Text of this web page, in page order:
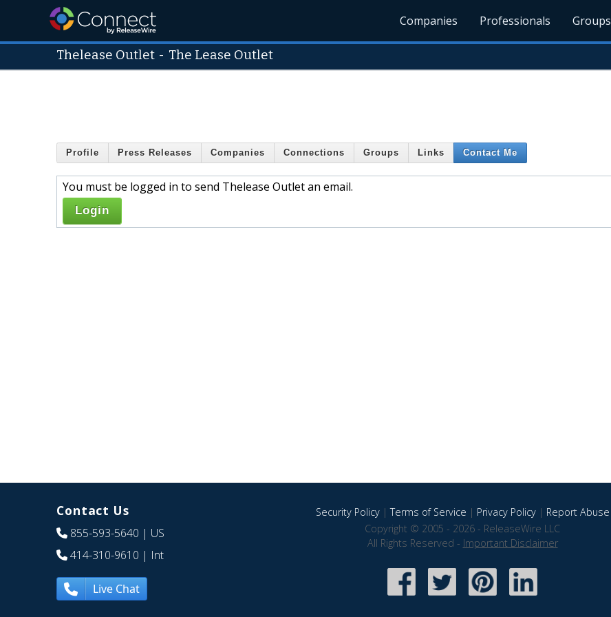
Companies Professionals Groups
Thelease Outlet - The Lease Outlet
Profile Press Releases Companies Connections Groups Links Contact Me
You must be logged in to send Thelease Outlet an email.
Login
Contact Us
855-593-5640 | US
414-310-9610 | Int
Live Chat
Security Policy|Terms of Service | Privacy Policy| Report Abuse
Copyright © 2005 - 2026 - ReleaseWire LLC
All Rights Reserved - Important Disclaimer